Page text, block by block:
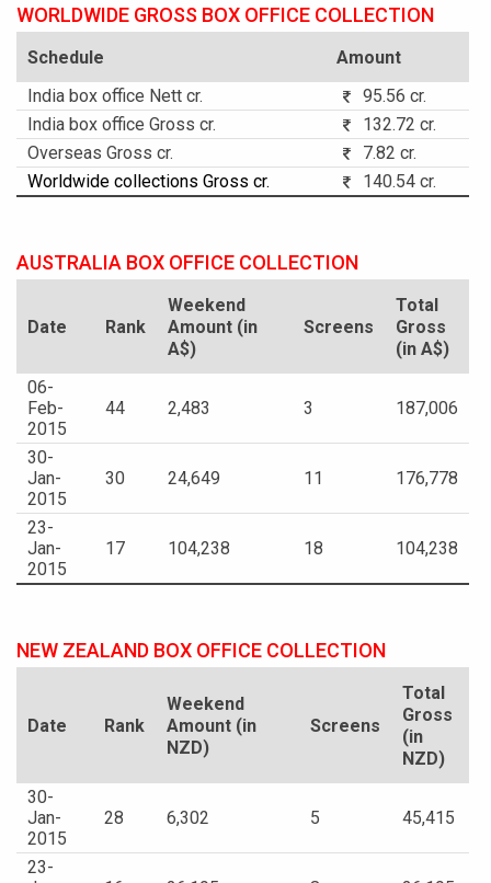
WORLDWIDE GROSS BOX OFFICE COLLECTION
Schedule
Amount
India box office Nett cr.
95.56 cr.
India box office Gross cr.
132.72 cr.
Overseas Gross cr.
7.82 cr.
Worldwide collections Gross cr.
140.54 cr.
AUSTRALIA BOX OFFICE COLLECTION
Date Rank
Weekend
Amount (in
A$)
Screens
Total
Gross
(in A$)
06-
Feb-
2015
44 2,483 3 187,006
30-
Jan-
2015
30 24,649 11 176,778
23-
Jan-
2015
17 104,238 18 104,238
NEW ZEALAND BOX OFFICE COLLECTION
Date Rank
Weekend
Amount (in
NZD)
Screens
Total
Gross
(in
NZD)
30-
Jan-
2015
28 6,302 5 45,415
23-